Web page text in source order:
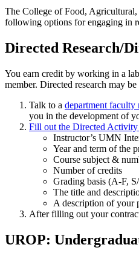
The College of Food,
following options for engaging in
Directed Research/
You earn credit by working in a
member. Directed research may
Talk to a department faculty
you in the development of
Fill out the Directed Activity
Instructor’s UMN
Year and term of the
Course subject &
Number of credits
Grading basis (A-F,
The title and
A description of your
After filling out your
UROP: